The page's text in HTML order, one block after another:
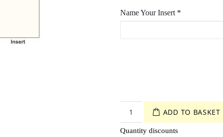
Name Your Insert *
ADD TO BASKET
Quantity discounts